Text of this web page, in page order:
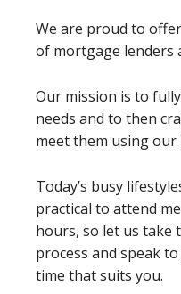
We are proud to
of mortgage lenders
Our mission is to
needs and to then
meet them using our
Today’s busy
practical to attend
hours, so let us take
process and speak
time that suits you.